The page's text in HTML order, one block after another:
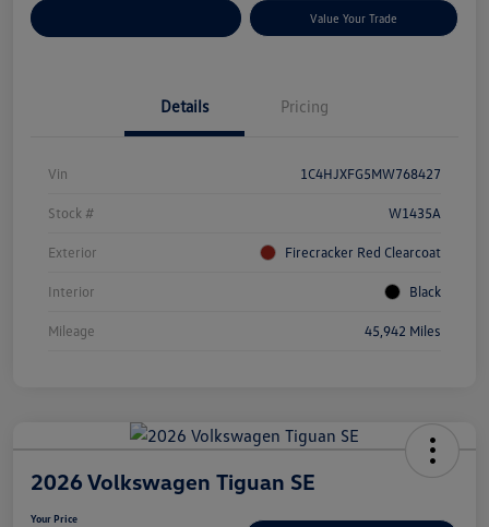
Value Your Trade
Details Pricing
Vin 1C4HJXFG5MW768427
Stock # W1435A
Exterior Firecracker Red Clearcoat
Interior Black
Mileage 45,942 Miles
2026 Volkswagen Tiguan SE
Your Price